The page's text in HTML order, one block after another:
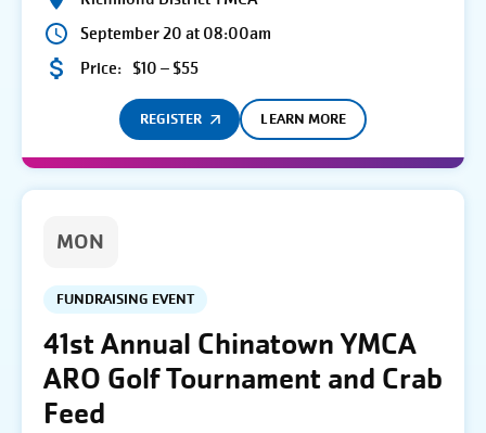
September 20 at 08:00am
Price: $10 – $55
REGISTER LEARN MORE
MON
FUNDRAISING EVENT
41st Annual Chinatown YMCA
ARO Golf Tournament and Crab
Feed